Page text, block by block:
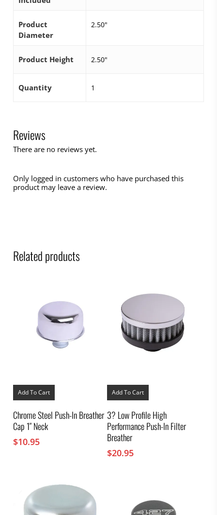
Product
Diameter
2.50"
Product Height 2.50"
Quantity 1
Reviews
There are no reviews yet.
Only logged in customers who have purchased this
product may leave a review.
Related products
Add To Cart
Chrome Steel Push-In Breather
Cap 1″ Neck
$10.95
Add To Cart
3? Low Profile High
Performance Push-In Filter
Breather
$20.95